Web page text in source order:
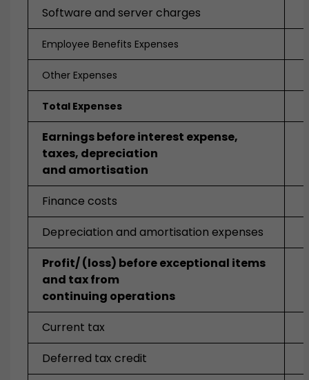
Software and server charges
Employee Benefits Expenses
Other Expenses
Total Expenses
Earnings before interest expense,
taxes, depreciation
and amortisation
Finance costs
Depreciation and amortisation expenses
Profit/ (loss) before exceptional items
and tax from
continuing operations
Current tax
Deferred tax credit